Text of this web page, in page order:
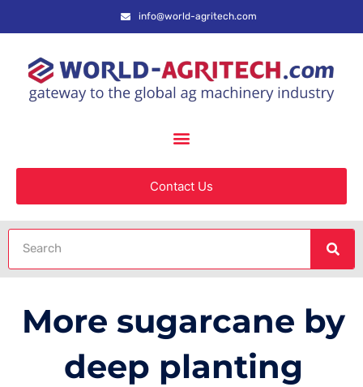
info@world-agritech.com
Contact Us
More sugarcane by
deep planting